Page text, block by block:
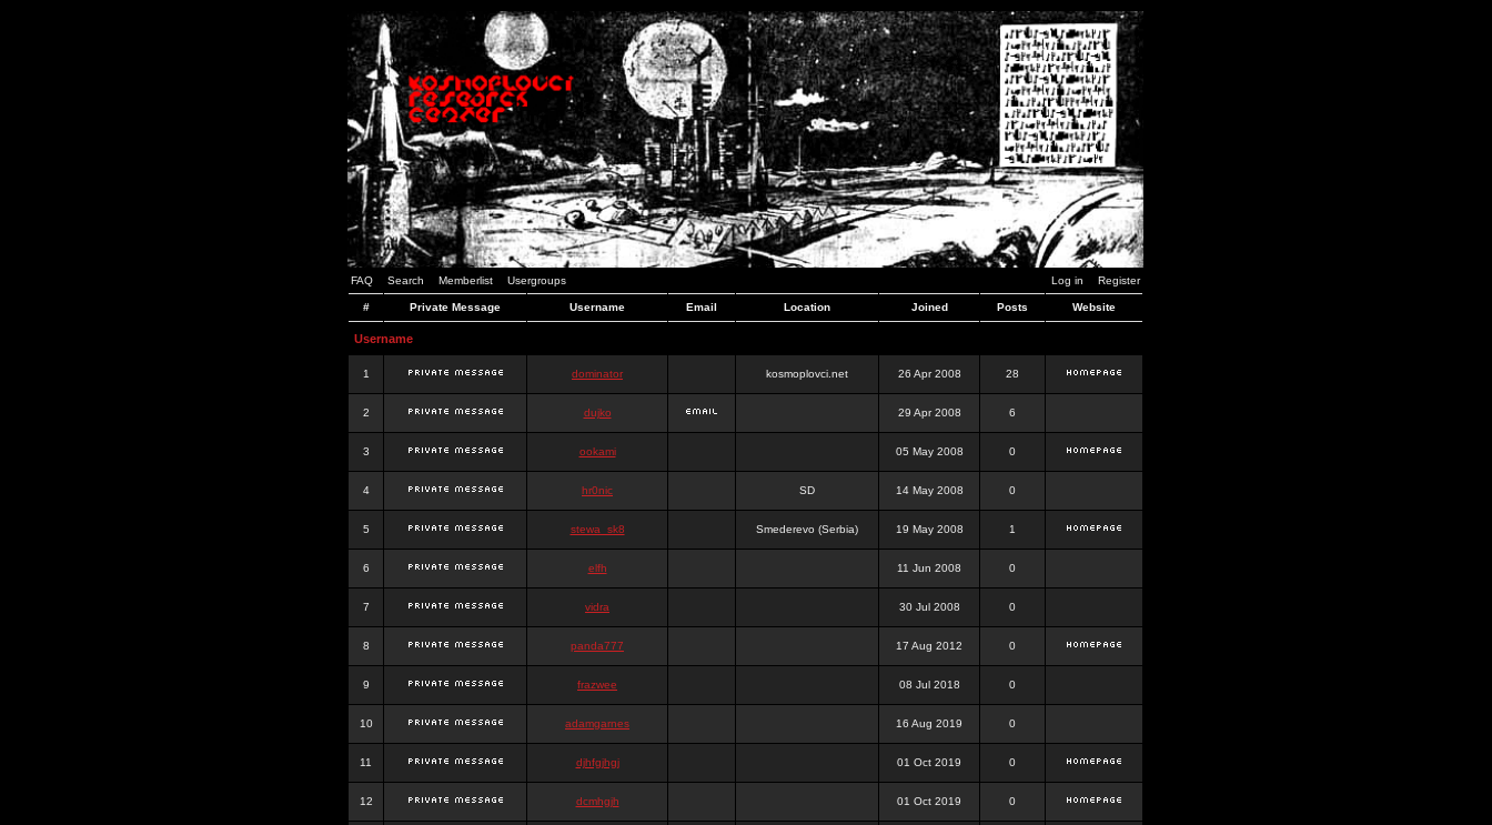
FAQ Search Memberlist Usergroups Log in Register
# Private Message Username Email Location Joined Posts Website
Username
1 dominator kosmoplovci.net 26 Apr 2008 28
2 dujko 29 Apr 2008 6
3 ookami 05 May 2008 0
4 hr0nic SD 14 May 2008 0
5 stewa_sk8 Smederevo (Serbia) 19 May 2008 1
6 elfh 11 Jun 2008 0
7 vidra 30 Jul 2008 0
8 panda777 17 Aug 2012 0
9 frazwee 08 Jul 2018 0
10 adamgarnes 16 Aug 2019 0
11 djhfgjhgj 01 Oct 2019 0
12 dcmhgjh 01 Oct 2019 0